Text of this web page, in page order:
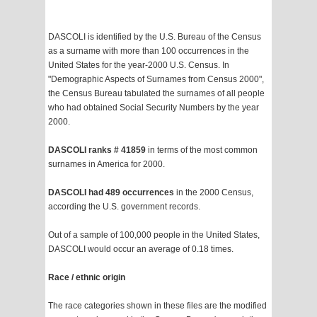
DASCOLI is identified by the U.S. Bureau of the Census
as a surname with more than 100 occurrences in the
United States for the year-2000 U.S. Census. In
"Demographic Aspects of Surnames from Census 2000",
the Census Bureau tabulated the surnames of all people
who had obtained Social Security Numbers by the year
2000.
DASCOLI ranks # 41859 in terms of the most common
surnames in America for 2000.
DASCOLI had 489 occurrences in the 2000 Census,
according the U.S. government records.
Out of a sample of 100,000 people in the United States,
DASCOLI would occur an average of 0.18 times.
Race / ethnic origin
The race categories shown in these files are the modified